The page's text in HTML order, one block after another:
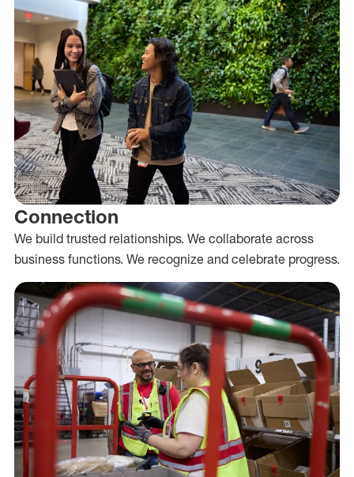
Connection
We build trusted relationships. We collaborate across
business functions. We recognize and celebrate progress.